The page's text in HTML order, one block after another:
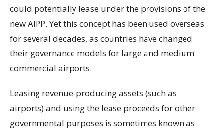
could potentially lease under the provisions of the
new AIPP. Yet this concept has been used overseas
for several decades, as countries have changed
their governance models for large and medium
commercial airports.
Leasing revenue-producing assets (such as
airports) and using the lease proceeds for other
governmental purposes is sometimes known as